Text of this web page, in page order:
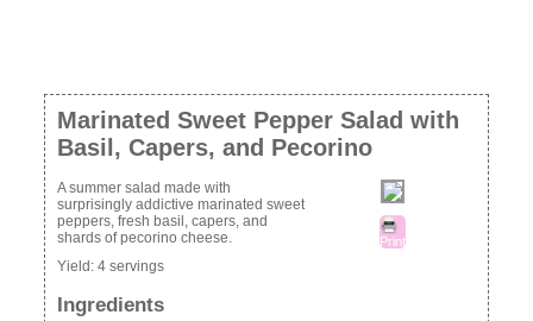
Marinated Sweet Pepper Salad with
Basil, Capers, and Pecorino
Print
A summer salad made with
surprisingly addictive marinated sweet
peppers, fresh basil, capers, and
shards of pecorino cheese.
Yield: 4 servings
Ingredients